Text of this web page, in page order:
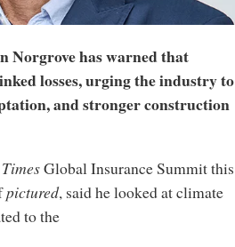
Norgrove has warned that
losses, urging the industry to
and stronger construction
Global Insurance Summit this
pictured, said he looked at climate
to the